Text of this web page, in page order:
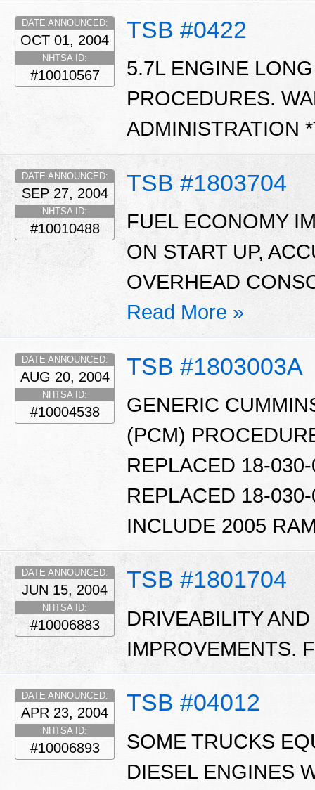
TSB #0422
DATE ANNOUNCED:
OCT 01, 2004
NHTSA ID:
#10010567
5.7L ENGINE
PROCEDURES.
ADMINISTRATION
TSB #1803704
DATE ANNOUNCED:
SEP 27, 2004
NHTSA ID:
#10010488
FUEL ECONOMY
ON START UP,
OVERHEAD
Read More »
TSB #1803003A
DATE ANNOUNCED:
AUG 20, 2004
NHTSA ID:
#10004538
GENERIC
(PCM)
REPLACED 18-
REPLACED 18-
INCLUDE 2005
TSB #1801704
DATE ANNOUNCED:
JUN 15, 2004
NHTSA ID:
#10006883
DRIVEABILITY
IMPROVEMENTS.
TSB #04012
DATE ANNOUNCED:
APR 23, 2004
NHTSA ID:
#10006893
SOME TRUCKS
DIESEL ENGINES